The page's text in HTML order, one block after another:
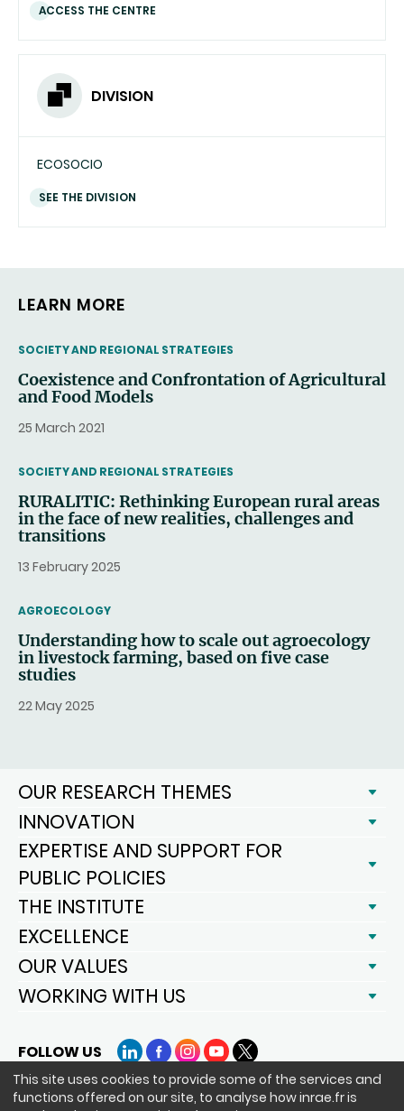
This site uses cookies to provide some of the services and
functions offered on our site, to analyse how inrae.fr is
ACCESS THE CENTRE
DIVISION
ECOSOCIO
SEE THE DIVISION
LEARN MORE
THEMATIC
SOCIETY AND REGIONAL STRATEGIES
Coexistence and Confrontation of Agricultural
and Food Models
25 March 2021
THEMATIC
SOCIETY AND REGIONAL STRATEGIES
RURALITIC: Rethinking European rural areas
in the face of new realities, challenges and
transitions
13 February 2025
THEMATIC
AGROECOLOGY
Understanding how to scale out agroecology
in livestock farming, based on five case
studies
22 May 2025
OUR RESEARCH THEMES
INNOVATION
EXPERTISE AND SUPPORT FOR
PUBLIC POLICIES
THE INSTITUTE
EXCELLENCE
OUR VALUES
WORKING WITH US
FOLLOW US
LinkedInFacebook
Instagram
YouTube
X